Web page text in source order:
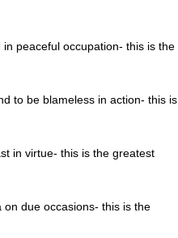
peaceful occupation- this is the
to be blameless in action- this is
in virtue- this is the greatest
due occasions- this is the